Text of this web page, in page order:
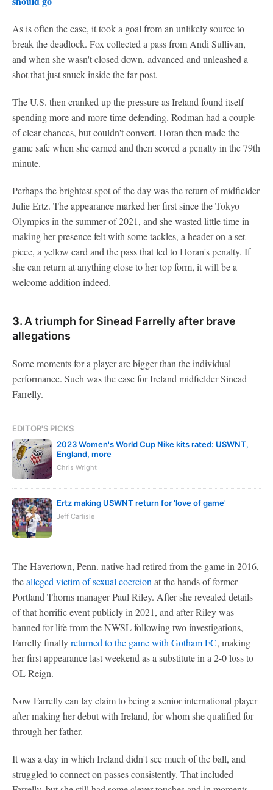
As is often the case, it took a goal from an unlikely source to
break the deadlock. Fox collected a pass from Andi Sullivan,
and when she wasn't closed down, advanced and unleashed a
shot that just snuck inside the far post.
The U.S. then cranked up the pressure as Ireland found itself
spending more and more time defending. Rodman had a couple
of clear chances, but couldn't convert. Horan then made the
game safe when she earned and then scored a penalty in the 79th
minute.
Perhaps the brightest spot of the day was the return of midfielder
Julie Ertz. The appearance marked her first since the Tokyo
Olympics in the summer of 2021, and she wasted little time in
making her presence felt with some tackles, a header on a set
piece, a yellow card and the pass that led to Horan's penalty. If
she can return at anything close to her top form, it will be a
welcome addition indeed.
3. A triumph for Sinead Farrelly after brave
allegations
Some moments for a player are bigger than the individual
performance. Such was the case for Ireland midfielder Sinead
Farrelly.
EDITOR'S PICKS
2023 Women's World Cup Nike kits rated: USWNT,
England, more
Chris Wright
Ertz making USWNT return for 'love of game'
Jeff Carlisle
The Havertown, Penn. native had retired from the game in 2016,
thealleged victim of sexual coercion at the hands of former
Portland Thorns manager Paul Riley. After she revealed details
of that horrific event publicly in 2021, and after Riley was
banned for life from the NWSL following two investigations,
Farrelly finallyreturned to the game with Gotham FC, making
her first appearance last weekend as a substitute in a 2-0 loss to
OL Reign.
Now Farrelly can lay claim to being a senior international player
after making her debut with Ireland, for whom she qualified for
through her father.
It was a day in which Ireland didn't see much of the ball, and
struggled to connect on passes consistently. That included